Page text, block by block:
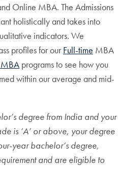
Online MBA. The Admissions
holistically and takes into
indicators. We
profiles for our Full-time MBA
programs to see how you
within our average and mid-
degree from India and your
is ‘A’ or above, your degree
year bachelor’s degree,
and are eligible to